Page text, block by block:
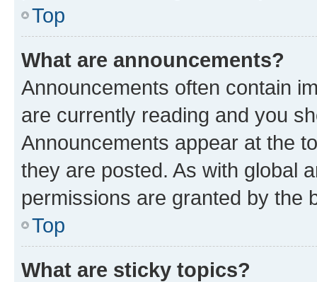
Top
What are announcements?
Announcements often contain
are currently reading and you
Announcements appear at the
they are posted. As with global
permissions are granted by the
Top
What are sticky topics?